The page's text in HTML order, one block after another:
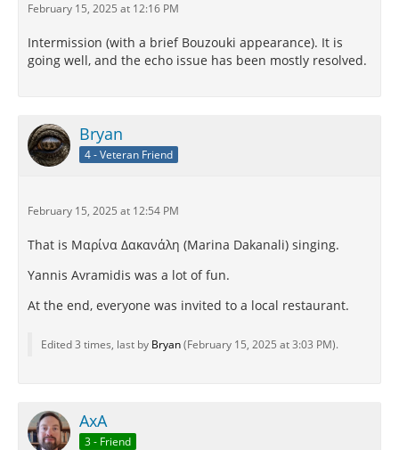
February 15, 2025 at 12:16 PM
Intermission (with a brief Bouzouki appearance). It is
going well, and the echo issue has been mostly resolved.
Bryan
4 - Veteran Friend
February 15, 2025 at 12:54 PM
That is Μαρίνα Δακανάλη (Marina Dakanali) singing.
Yannis Avramidis was a lot of fun.
At the end, everyone was invited to a local restaurant.
Edited 3 times, last by Bryan(February 15, 2025 at 3:03 PM).
AxA
3 - Friend